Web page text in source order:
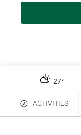
27°
ACTIVITIES